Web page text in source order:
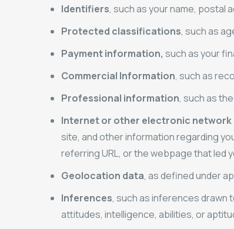
Identifiers, such as your name, postal
Protected classifications, such as
Payment information, such as your
Commercial Information, such as
Professional information, such as
Internet or other electronic
site, and other information regarding
referring URL, or the webpage that led
Geolocation data, as defined under
Inferences, such as inferences
attitudes, intelligence, abilities, or